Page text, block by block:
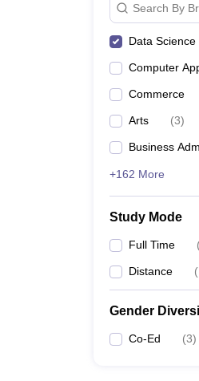
Search By
Data
Computer
Commerce
Arts (3)
Business
+162 More
Study Mode
Full Time
Distance (
Gender
Co-Ed (3)